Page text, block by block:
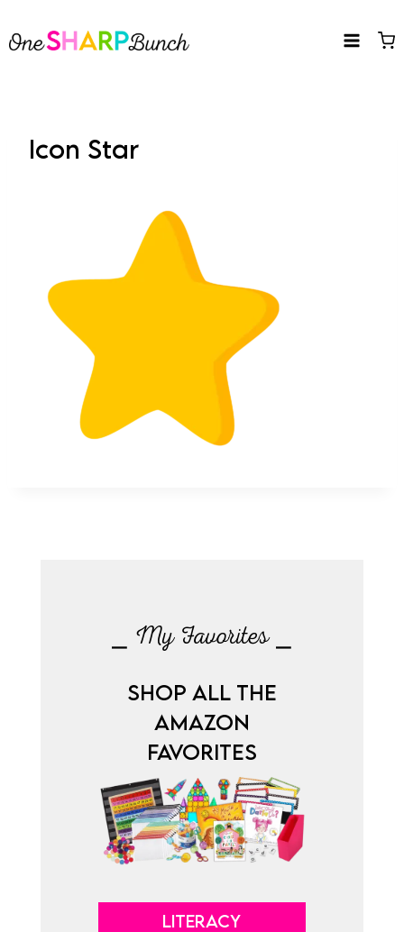
to
Icon Star
⎯ My Favorites ⎯
SHOP ALL THE
AMAZON
FAVORITES
LITERACY